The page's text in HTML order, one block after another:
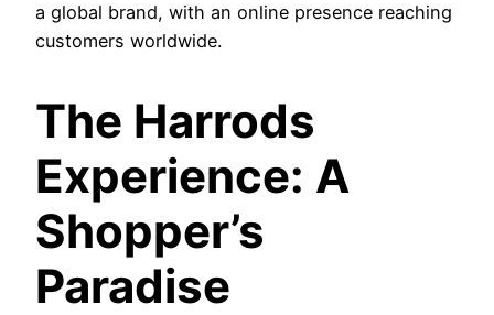
a global brand, with an online presence reaching
customers worldwide.
The Harrods
Experience: A
Shopper’s
Paradise